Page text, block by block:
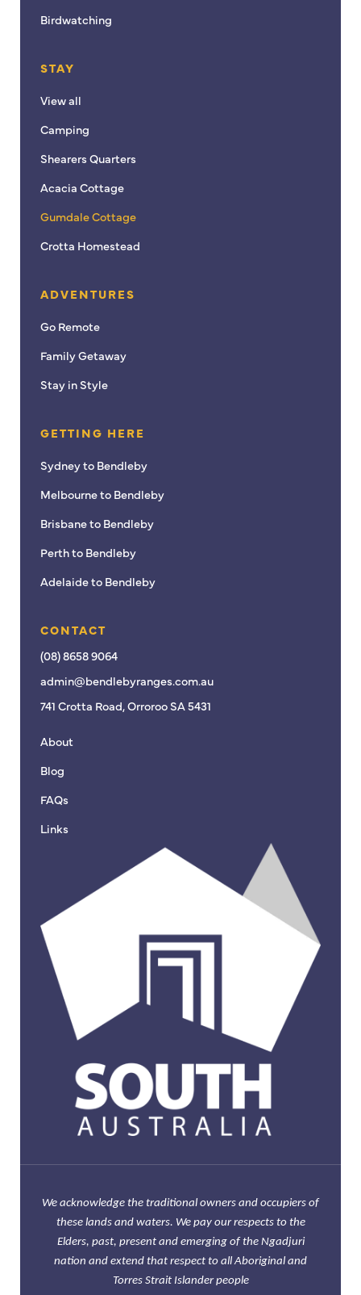
Birdwatching
STAY
View all
Camping
Shearers Quarters
Acacia Cottage
Gumdale Cottage
Crotta Homestead
ADVENTURES
Go Remote
Family Getaway
Stay in Style
GETTING HERE
Sydney to Bendleby
Melbourne to Bendleby
Brisbane to Bendleby
Perth to Bendleby
Adelaide to Bendleby
CONTACT
(08) 8658 9064
admin@bendlebyranges.com.au
741 Crotta Road, Orroroo SA 5431
About
Blog
FAQs
Links
We acknowledge the traditional owners and occupiers of
these lands and waters. We pay our respects to the
Elders, past, present and emerging of the Ngadjuri
nation and extend that respect to all Aboriginal and
Torres Strait Islander people